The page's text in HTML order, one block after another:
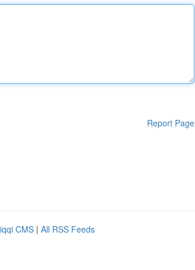
Report Page
CMS | All RSS Feeds